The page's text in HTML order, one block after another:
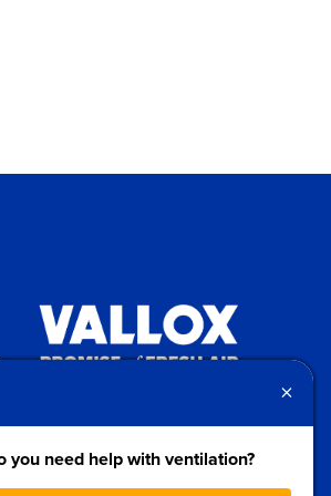
×
you need help with ventilation?